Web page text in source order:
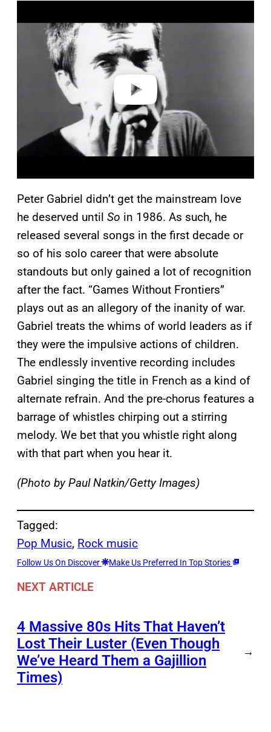
a
Peter Gabriel didn’t get the mainstream love
he deserved until So in 1986. As such, he
released several songs in the first decade or
so of his solo career that were absolute
standouts but only gained a lot of recognition
after the fact. “Games Without Frontiers”
plays out as an allegory of the inanity of war.
Gabriel treats the whims of world leaders as if
they were the impulsive actions of children.
The endlessly inventive recording includes
Gabriel singing the title in French as a kind of
alternate refrain. And the pre-chorus features a
barrage of whistles chirping out a stirring
melody. We bet that you whistle right along
with that part when you hear it.
(Photo by Paul Natkin/Getty Images)
Tagged:
Pop Music, Rock music
Follow Us On Discover Make Us Preferred In Top Stories
NEXT ARTICLE
4 Massive 80s Hits That Haven’t
Lost Their Luster (Even Though
We’ve Heard Them a Gajillion
Times)
→